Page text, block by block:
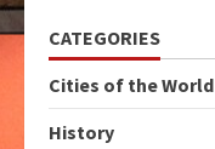
CATEGORIES
Cities of the World
History